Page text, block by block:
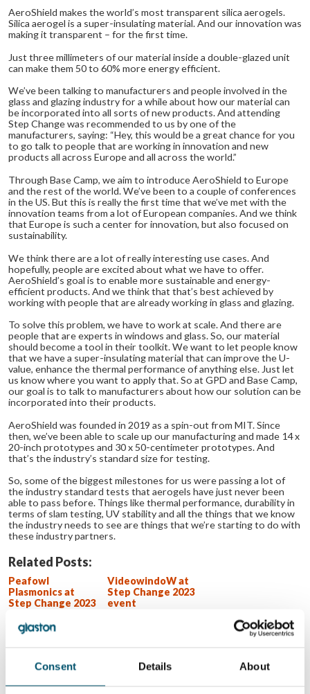
Consent Details About
AeroShield makes the world’s most transparent silica aerogels.
Silica aerogel is a super-insulating material. And our innovation was
making it transparent – for the first time.
Just three millimeters of our material inside a double-glazed unit
can make them 50 to 60% more energy efficient.
We’ve been talking to manufacturers and people involved in the
glass and glazing industry for a while about how our material can
be incorporated into all sorts of new products. And attending
Step Change was recommended to us by one of the
manufacturers, saying: “Hey, this would be a great chance for you
to go talk to people that are working in innovation and new
products all across Europe and all across the world.”
Through Base Camp, we aim to introduce AeroShield to Europe
and the rest of the world. We’ve been to a couple of conferences
in the US. But this is really the first time that we’ve met with the
innovation teams from a lot of European companies. And we think
that Europe is such a center for innovation, but also focused on
sustainability.
We think there are a lot of really interesting use cases. And
hopefully, people are excited about what we have to offer.
AeroShield’s goal is to enable more sustainable and energy-
efficient products. And we think that that’s best achieved by
working with people that are already working in glass and glazing.
To solve this problem, we have to work at scale. And there are
people that are experts in windows and glass. So, our material
should become a tool in their toolkit. We want to let people know
that we have a super-insulating material that can improve the U-
value, enhance the thermal performance of anything else. Just let
us know where you want to apply that. So at GPD and Base Camp,
our goal is to talk to manufacturers about how our solution can be
incorporated into their products.
AeroShield was founded in 2019 as a spin-out from MIT. Since
then, we’ve been able to scale up our manufacturing and made 14 x
20-inch prototypes and 30 x 50-centimeter prototypes. And
that’s the industry’s standard size for testing.
So, some of the biggest milestones for us were passing a lot of
the industry standard tests that aerogels have just never been
able to pass before. Things like thermal performance, durability in
terms of slam testing, UV stability and all the things that we know
the industry needs to see are things that we’re starting to do with
these industry partners.
Related Posts:
Peafowl
Plasmonics at
Step Change 2023
VideowindoW at
Step Change 2023
event
event